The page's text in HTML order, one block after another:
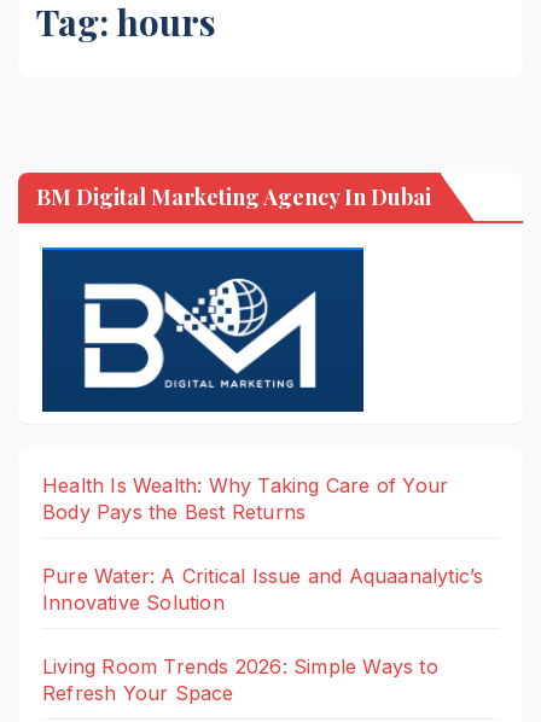
Tag: hours
BM Digital Marketing Agency In Dubai
Health Is Wealth: Why Taking Care of Your
Body Pays the Best Returns
Pure Water: A Critical Issue and Aquaanalytic’s
Innovative Solution
Living Room Trends 2026: Simple Ways to
Refresh Your Space